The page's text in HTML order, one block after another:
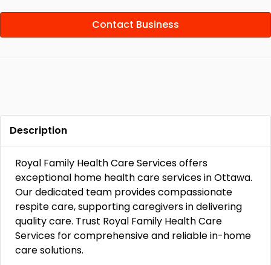
Contact Business
Description
Royal Family Health Care Services offers
exceptional home health care services in Ottawa.
Our dedicated team provides compassionate
respite care, supporting caregivers in delivering
quality care. Trust Royal Family Health Care
Services for comprehensive and reliable in-home
care solutions.